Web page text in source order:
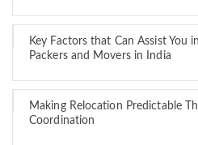
Key Factors that Can Assist You
Packers and Movers in India
Making Relocation Predictable
Coordination